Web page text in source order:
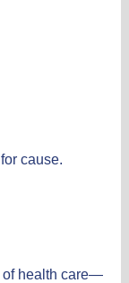
cause.
of health care—